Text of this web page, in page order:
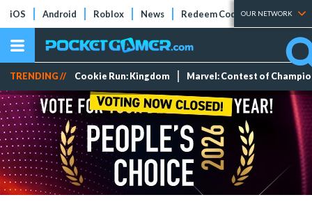
iOS Android Roblox News Redeem Codes Tier Lists
OUR NETWORK
TRENDING // Cookie Run: Kingdom Marvel: Contest of